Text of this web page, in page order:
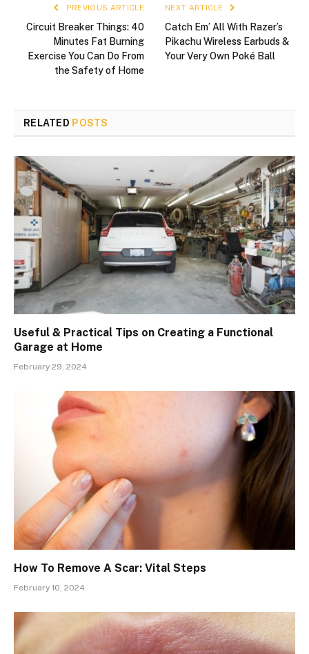
PREVIOUS ARTICLE
Circuit Breaker Things: 40
Minutes Fat Burning
Exercise You Can Do From
the Safety of Home
NEXT ARTICLE
Catch Em’ All With Razer’s
Pikachu Wireless Earbuds &
Your Very Own Poké Ball
RELATED POSTS
Useful & Practical Tips on Creating a Functional
Garage at Home
February 29, 2024
How To Remove A Scar: Vital Steps
February 10, 2024